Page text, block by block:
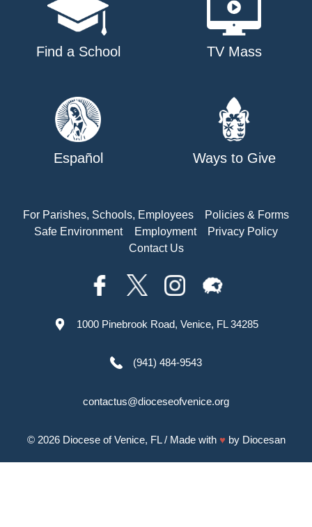
Find a School TV Mass
Español Ways to Give
For Parishes, Schools, Employees
Policies & Forms
Safe Environment
Employment
Privacy Policy
Contact Us
1000 Pinebrook Road, Venice, FL 34285
(941) 484-9543
contactus@dioceseofvenice.org
© 2026 Diocese of Venice, FL/ Made with ♥ by Diocesan